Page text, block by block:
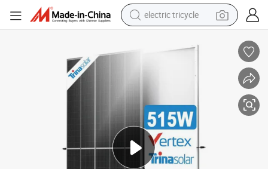
electric tricycle
farm tractor
container house
wheel loader